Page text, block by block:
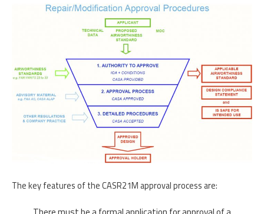
The key features of the CASR21M approval process are: